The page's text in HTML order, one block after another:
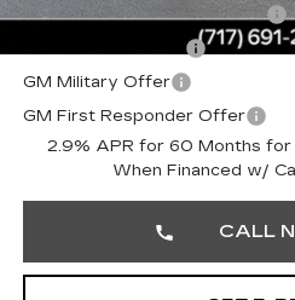
Competitive Cash Allowance
GM Educator Offer
GM Military Offer
GM First Responder Offer
2.9% APR for 60 Months for
When Financed w/
CALL